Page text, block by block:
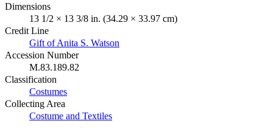
Dimensions
13 1/2 × 13 3/8 in. (34.29 × 33.97 cm)
Credit Line
Gift of Anita S. Watson
Accession Number
M.83.189.82
Classification
Costumes
Collecting Area
Costume and Textiles